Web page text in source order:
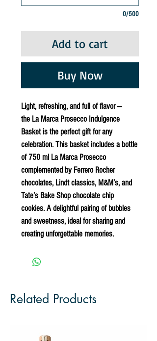
0/500
Add to cart
Buy Now
Light, refreshing, and full of flavor —
the La Marca Prosecco Indulgence
Basketis the perfect gift for any
celebration. This basket includes a bottle
of 750 ml La Marca Prosecco
complemented by Ferrero Rocher
chocolates, Lindt classics, M&M’s, and
Tate’s Bake Shop chocolate chip
cookies. A delightful pairing of bubbles
and sweetness, ideal for sharing and
creating unforgettable memories.
Related Products